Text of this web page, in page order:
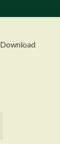
Download